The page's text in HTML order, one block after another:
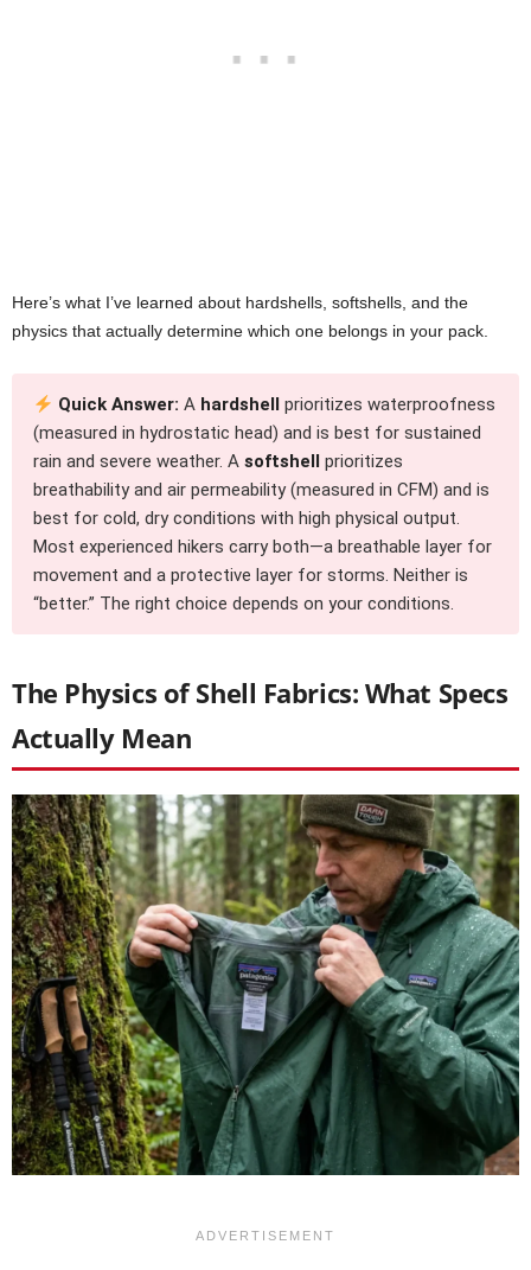
Here’s what I’ve learned about hardshells, softshells, and the
physics that actually determine which one belongs in your pack.
Quick Answer: A hardshell prioritizes waterproofness
(measured in hydrostatic head) and is best for sustained
rain and severe weather. A softshell prioritizes
breathability and air permeability (measured in CFM) and is
best for cold, dry conditions with high physical output.
Most experienced hikers carry both—a breathable layer for
movement and a protective layer for storms. Neither is
“better.” The right choice depends on your conditions.
The Physics of Shell Fabrics: What Specs
Actually Mean